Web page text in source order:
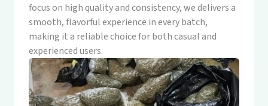
focus on high quality and consistency, we delivers a
smooth, flavorful experience in every batch,
making it a reliable choice for both casual and
experienced users.